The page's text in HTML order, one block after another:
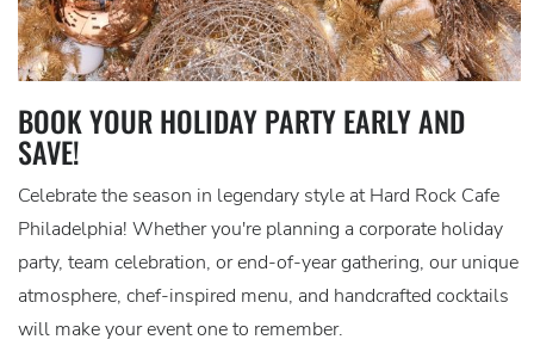
BOOK YOUR HOLIDAY PARTY EARLY AND
SAVE!
Celebrate the season in legendary style at Hard Rock Cafe
Philadelphia! Whether you're planning a corporate holiday
party, team celebration, or end-of-year gathering, our unique
atmosphere, chef-inspired menu, and handcrafted cocktails
will make your event one to remember.